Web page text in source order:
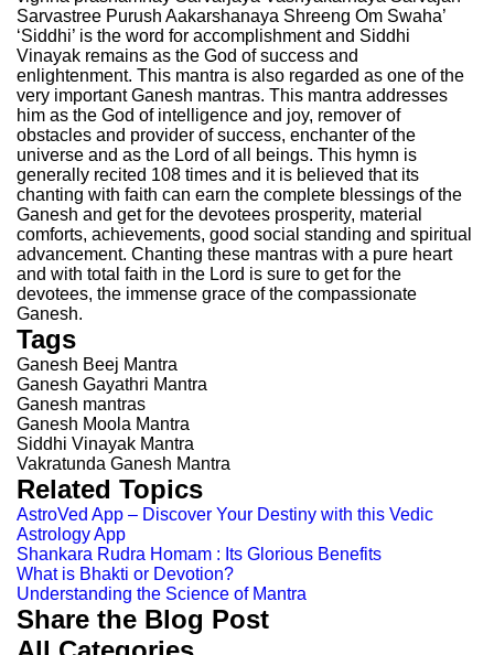
Sarvastree Purush Aakarshanaya Shreeng Om Swaha’
‘Siddhi’ is the word for accomplishment and Siddhi
Vinayak remains as the God of success and
enlightenment. This mantra is also regarded as one of the
very important Ganesh mantras. This mantra addresses
him as the God of intelligence and joy, remover of
obstacles and provider of success, enchanter of the
universe and as the Lord of all beings. This hymn is
generally recited 108 times and it is believed that its
chanting with faith can earn the complete blessings of the
Ganesh and get for the devotees prosperity, material
comforts, achievements, good social standing and spiritual
advancement. Chanting these mantras with a pure heart
and with total faith in the Lord is sure to get for the
devotees, the immense grace of the compassionate
Ganesh.
Tags
Ganesh Beej Mantra
Ganesh Gayathri Mantra
Ganesh mantras
Ganesh Moola Mantra
Siddhi Vinayak Mantra
Vakratunda Ganesh Mantra
Related Topics
AstroVed App – Discover Your Destiny with this Vedic
Astrology App
Shankara Rudra Homam : Its Glorious Benefits
What is Bhakti or Devotion?
Understanding the Science of Mantra
Share the Blog Post